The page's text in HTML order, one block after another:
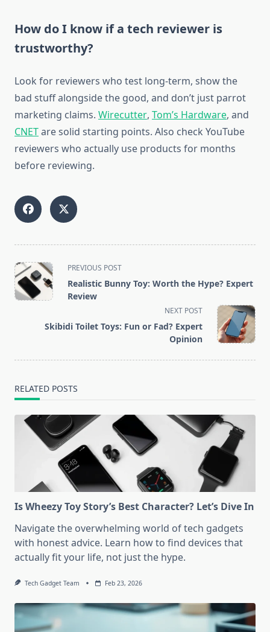
How do I know if a tech reviewer is
trustworthy?
Look for reviewers who test long-term, show the
bad stuff alongside the good, and don’t just parrot
marketing claims. Wirecutter, Tom’s Hardware, and
CNETare solid starting points. Also check YouTube
reviewers who actually use products for months
before reviewing.
<span
class="nav-
subtitle
reader-
PREVIOUS POST
Realistic Bunny Toy: Worth the Hype? Expert
Review
NEXT POST
Skibidi Toilet Toys: Fun or Fad? Expert
Opinion
RELATED POSTS
Is Wheezy Toy Story’s Best Character? Let’s Dive In
Navigate the overwhelming world of tech gadgets
with honest advice. Learn how to find devices that
actually fit your life, not just the hype.
Tech Gadget Team Feb 23, 2026